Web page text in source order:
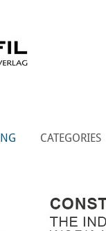
CATEGORIES